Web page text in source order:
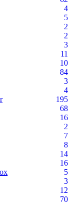
4
5
2
2
3
11
10
84
3
4
195
68
16
2
7
8
14
16
5
3
12
70